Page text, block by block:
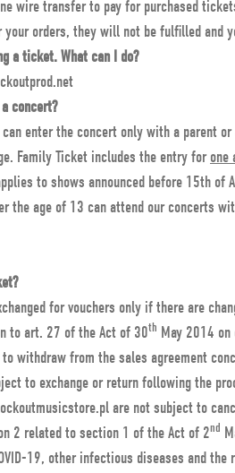
wire transfer to pay for purchased
orders, they will not be fulfilled and
a ticket. What can I do?
concert?
enter the concert only with a parent
Family Ticket includes the entry forone
to shows announced before 15th
the age of 13 can attend our concerts
for vouchers only if there are
to art. 27 of the Act of 30th May 2014
withdraw from the sales agreement
to exchange or return following the
are not subject to
2 related to section 1 of the Act of 2nd
19, other infectious diseases and